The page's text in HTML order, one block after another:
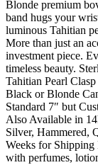
Blonde premium
band hugs your
luminous Tahitian
More than just an
investment piece.
timeless beauty.
Tahitian Pearl
Black or Blonde
Standard 7″ but
Also Available in
Silver, Hammered,
Weeks for Shipping
with perfumes,